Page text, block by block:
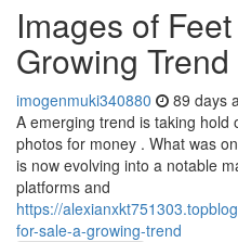
Images of
Growing Trend
imogenmuki340880 89 days
A emerging trend is taking hold
photos for money . What was
is now evolving into a notable
platforms and
https://
for-sale-a-growing-trend